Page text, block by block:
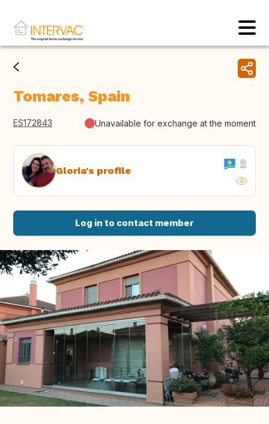
Tomares, Spain
ES172843 Unavailable for exchange at the moment
Gloria's profile
Log in to contact member